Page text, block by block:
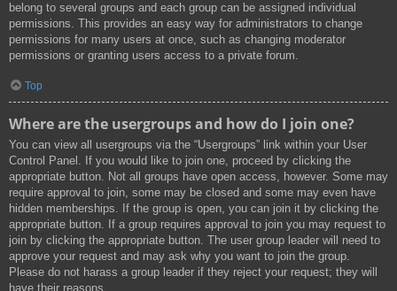
belong to several groups and each group can be assigned individual
permissions. This provides an easy way for administrators to change
permissions for many users at once, such as changing moderator
permissions or granting users access to a private forum.
Top
Where are the usergroups and how do I join one?
You can view all usergroups via the “Usergroups” link within your User
Control Panel. If you would like to join one, proceed by clicking the
appropriate button. Not all groups have open access, however. Some may
require approval to join, some may be closed and some may even have
hidden memberships. If the group is open, you can join it by clicking the
appropriate button. If a group requires approval to join you may request to
join by clicking the appropriate button. The user group leader will need to
approve your request and may ask why you want to join the group.
Please do not harass a group leader if they reject your request; they will
have their reasons.